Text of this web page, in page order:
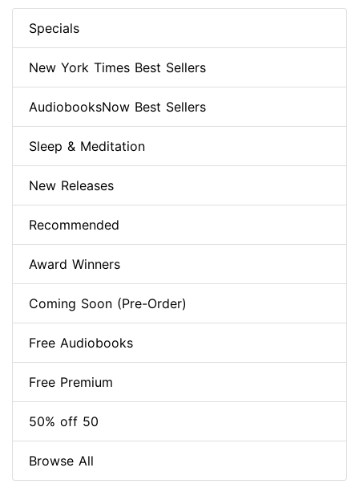
Specials
New York Times Best Sellers
AudiobooksNow Best Sellers
Sleep & Meditation
New Releases
Recommended
Award Winners
Coming Soon (Pre-Order)
Free Audiobooks
Free Premium
50% off 50
Browse All